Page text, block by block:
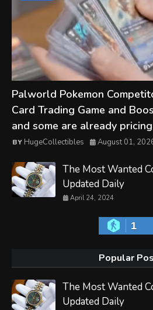
Palworld Pokemon
Card Trading Game and
and some are already
HugeCollectibles August 01,
The Most Wanted
Updated Daily
April 24, 2024
1
Popular
The Most Wanted
Updated Daily